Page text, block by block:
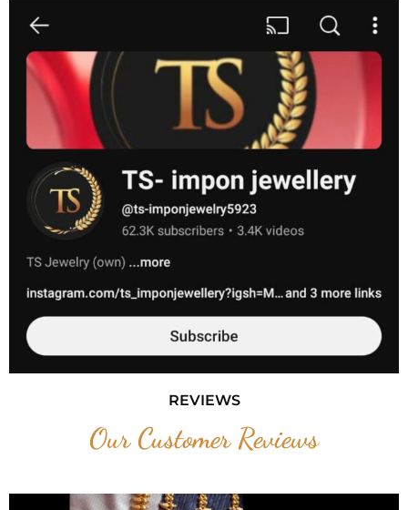
REVIEWS
Our Customer Reviews